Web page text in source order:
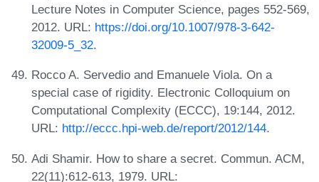
Lecture Notes in Computer Science, pages 552-569,
2012. URL: https://doi.org/10.1007/978-3-642-
32009-5_32.
Rocco A. Servedio and Emanuele Viola. On a
special case of rigidity. Electronic Colloquium on
Computational Complexity (ECCC), 19:144, 2012.
URL: http://eccc.hpi-web.de/report/2012/144.
Adi Shamir. How to share a secret. Commun. ACM,
22(11):612-613, 1979. URL: